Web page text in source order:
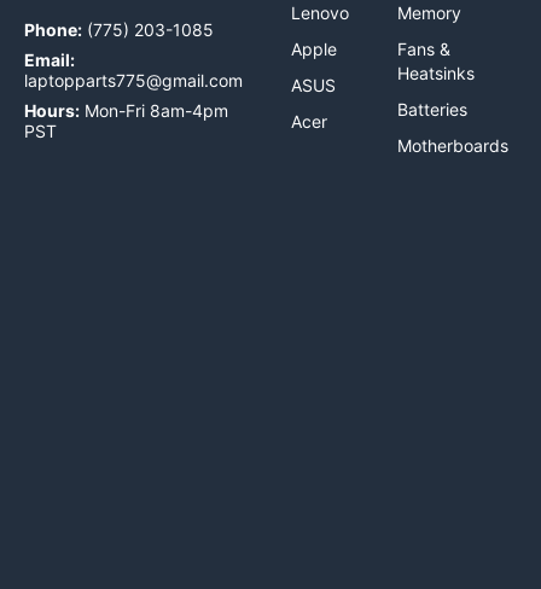
Phone: (775) 203-1085
Email:
laptopparts775@gmail.com
Hours: Mon-Fri 8am-4pm
PST
Lenovo
Apple
ASUS
Acer
Memory
Fans &
Heatsinks
Batteries
Motherboards